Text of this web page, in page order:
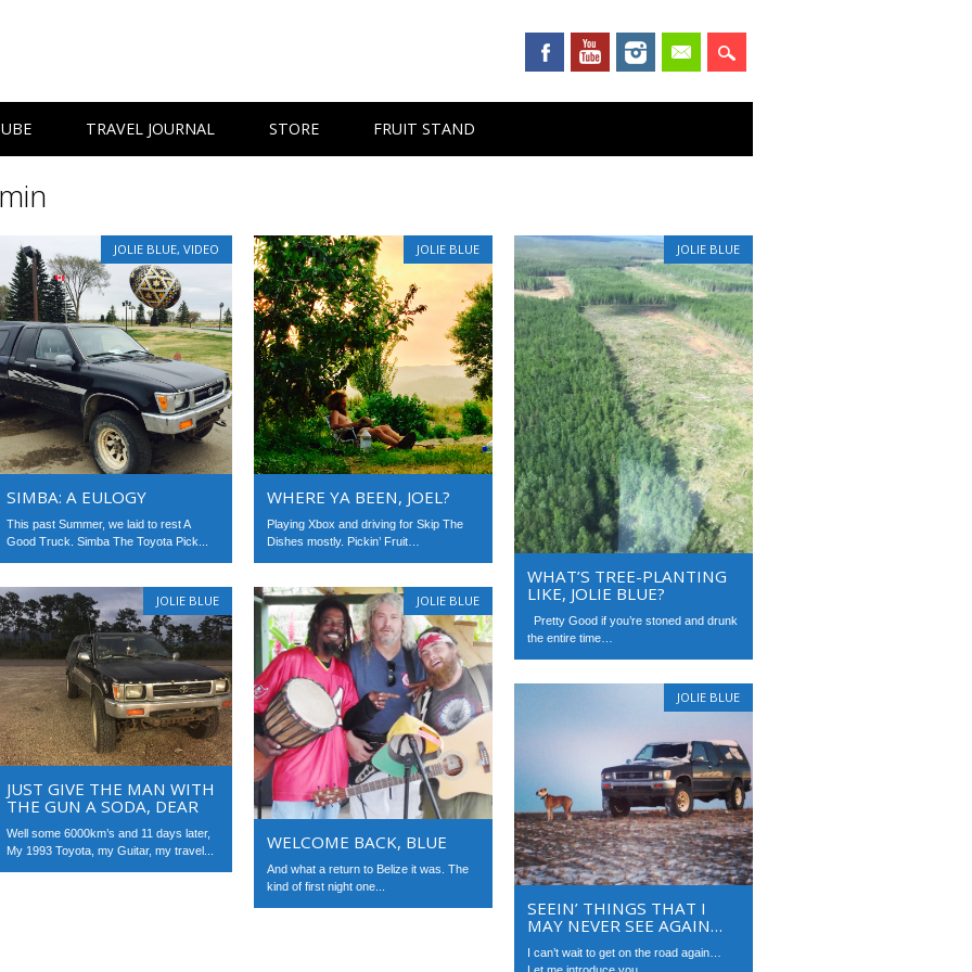
TRAVEL JOURNAL STORE FRUIT STAND
JOLIE BLUE,VIDEO
SIMBA: A EULOGY
This past Summer, we laid to rest A
Good Truck. Simba The Toyota Pick...
JOLIE BLUE
WHERE YA BEEN, JOEL?
Playing Xbox and driving for Skip The
Dishes mostly. Pickin’ Fruit…
JOLIE BLUE
WHAT’S TREE-PLANTING
LIKE, JOLIE BLUE?
Pretty Good if you’re stoned and drunk
the entire time…
JOLIE BLUE
WELCOME BACK, BLUE
And what a return to Belize it was. The
kind of first night one...
JOLIE BLUE
JUST GIVE THE MAN WITH
THE GUN A SODA, DEAR
Well some 6000km’s and 11 days later,
My 1993 Toyota, my Guitar, my travel...
JOLIE BLUE
SEEIN’ THINGS THAT I
MAY NEVER SEE AGAIN…
I can’t wait to get on the road again…